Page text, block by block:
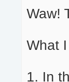
Waw!
What
1. In